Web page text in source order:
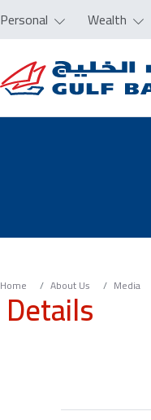
Personal Wealth
Home About Us Media
Details